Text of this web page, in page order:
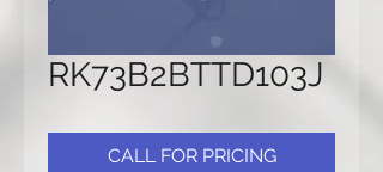
RK73B2BTTD103J
CALL FOR PRICING